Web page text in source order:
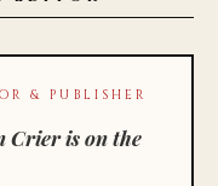
& PUBLISHER
Crier is on the